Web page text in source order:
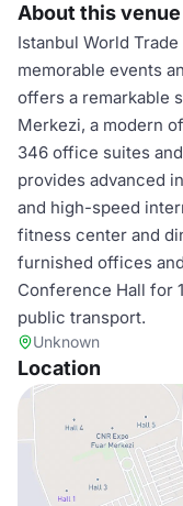
About this venue
Istanbul World
memorable events
offers a remarkable
Merkezi, a modern
346 office suites
provides advanced
and high-speed
fitness center and
furnished offices
Conference Hall for
public transport.
Unknown
Location